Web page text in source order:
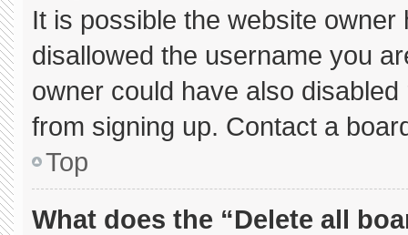
It is possible the website
disallowed the username you
owner could have also
from signing up. Contact a
Top
What does the “Delete all